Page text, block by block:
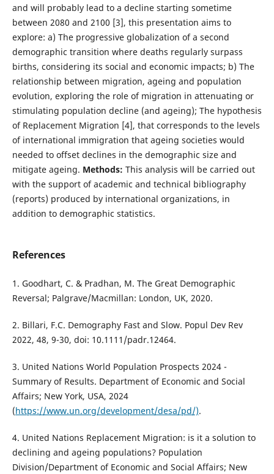
and will probably lead to a decline starting sometime
between 2080 and 2100 [3], this presentation aims to
explore: a) The progressive globalization of a second
demographic transition where deaths regularly surpass
births, considering its social and economic impacts; b) The
relationship between migration, ageing and population
evolution, exploring the role of migration in attenuating or
stimulating population decline (and ageing); The hypothesis
of Replacement Migration [4], that corresponds to the levels
of international immigration that ageing societies would
needed to offset declines in the demographic size and
mitigate ageing. Methods: This analysis will be carried out
with the support of academic and technical bibliography
(reports) produced by international organizations, in
addition to demographic statistics.
References
1. Goodhart, C. & Pradhan, M. The Great Demographic
Reversal; Palgrave/Macmillan: London, UK, 2020.
2. Billari, F.C. Demography Fast and Slow. Popul Dev Rev
2022, 48, 9-30, doi: 10.1111/padr.12464.
3. United Nations World Population Prospects 2024 -
Summary of Results. Department of Economic and Social
Affairs; New York, USA, 2024
(https://www.un.org/development/desa/pd/).
4. United Nations Replacement Migration: is it a solution to
declining and ageing populations? Population
Division/Department of Economic and Social Affairs; New